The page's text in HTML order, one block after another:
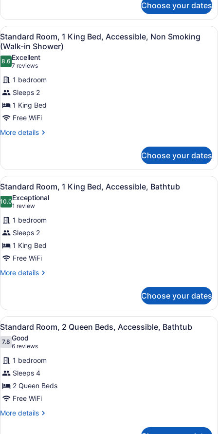
(with
Sofabed)
1
King
Bed,
Non
Smoking,
Jetted
Tub
(with
Choose your dates
View
all
photos
for
Standard
Room,
1
King
Bed,
Accessible,
(Walk-
in
Shower)
A hotel room with a large bed, a
4
Standard Room, 1 King Bed, Accessible, Non Smoking
(Walk-in Shower)
8.68.6 out of 10
Excellent
7 reviews
(7
reviews)
1 bedroom
Sleeps 2
1 King Bed
Free WiFi
More details
More
Room,
King
Bed,
Accessible,
Smoking
(Walk-
in
Shower)
Choose your dates
View
all
photos
for
Standard
Room,
1
King
Bed,
A modern hotel room with a large
4
Standard Room, 1 King Bed, Accessible, Bathtub
10.010.0 out of 10
Exceptional
1 review
(1
review)
1 bedroom
Sleeps 2
1 King Bed
Free WiFi
More details
More
Room,
King
Bed,
Accessible,
Bathtub
Choose your dates
View
all
photos
for
Standard
Room,
2
Queen
Beds,
A hotel room with two beds, a
4
Standard Room, 2 Queen Beds, Accessible, Bathtub
7.87.8 out of 10
Good
6 reviews
(6
reviews)
1 bedroom
Sleeps 4
2 Queen Beds
Free WiFi
More details
More